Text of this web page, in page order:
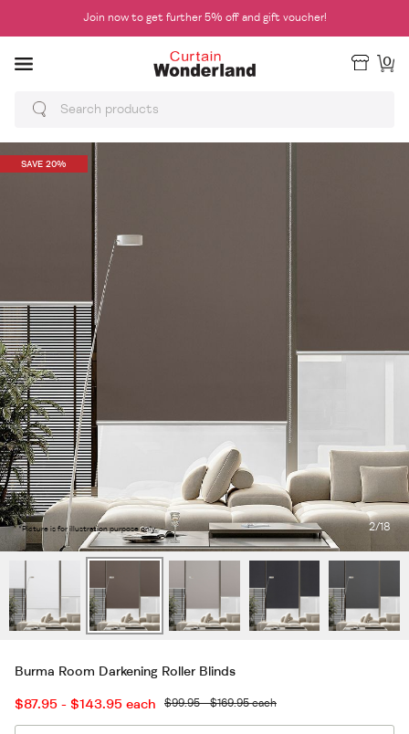
Join now to get further 5% off and gift voucher!
0
SAVE 20%
2/18
*Picture is for illustration purpose only.
Burma Room Darkening Roller Blinds
$87.95 - $143.95 each $99.95 - $169.95each